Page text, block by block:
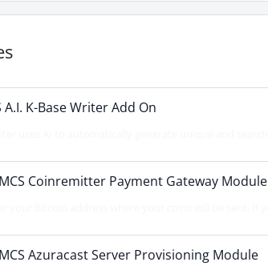
K-Base Writer Add On
Coinremitter Payment Gateway Module
Azuracast Server Provisioning Module